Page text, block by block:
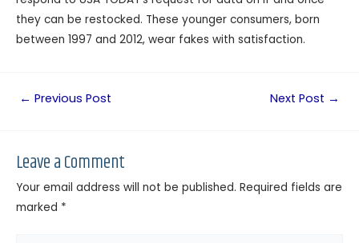
they can be restocked. These younger consumers, born
between 1997 and 2012, wear fakes with satisfaction.
← Previous Post Next Post →
Leave a Comment
Your email address will not be published. Required fields are
marked *